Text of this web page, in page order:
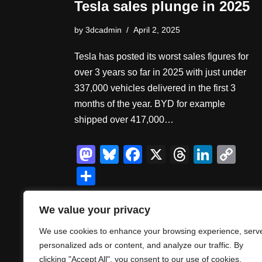
We value your privacy
We use cookies to enhance your browsing experience,
personalized ads or content, and analyze our traffic. By
clicking "Accept All", you consent to our use of cookies.
Tesla sales plunge in 2025
by 3dcadmin April 2, 2025
Tesla has posted its worst sales figures for
over 3 years so far in 2025 with just under
337,000 vehicles delivered in the first 3
months of the year. BYD for example
shipped over 417,000…
M
st
o
d
o
Bl
e
sk
y
F
c
e
b
o
X
T
e
d
s
Li
k
dI
n
p
Li
n
h
ar
e